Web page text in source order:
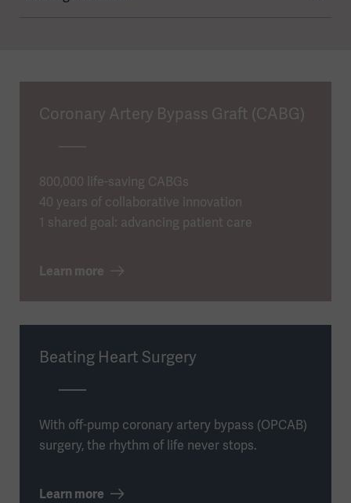
Coronary Artery Bypass Graft (CABG)
800,000 life-saving CABGs
40 years of collaborative innovation
1 shared goal: advancing patient care
Learn more
Beating Heart Surgery
With off-pump coronary artery bypass (OPCAB)
surgery, the rhythm of life never stops.
Learn more